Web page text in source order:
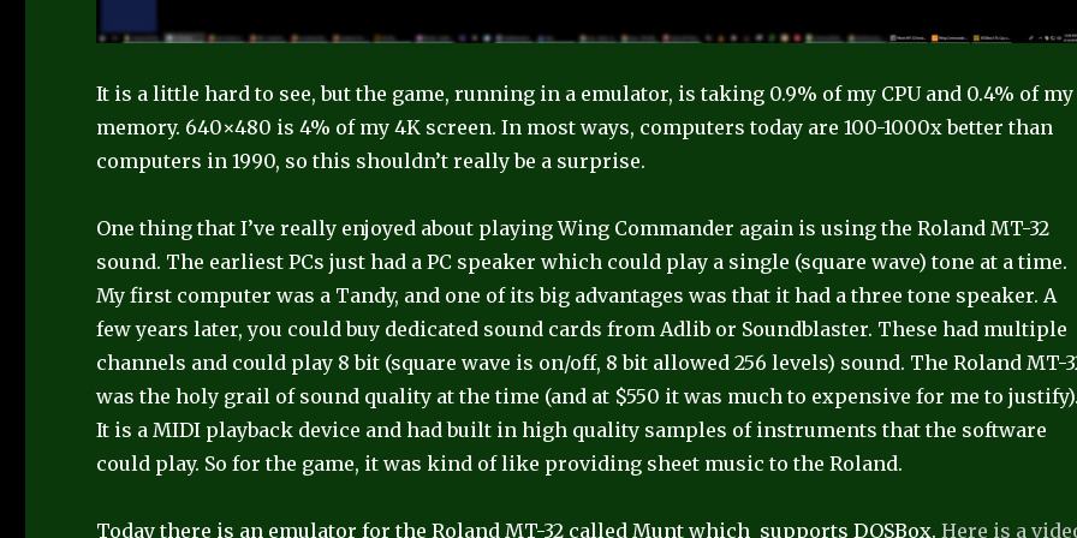
It is a little hard to see, but the game, running in a emulator, is taking 0.9% of my CPU and 0.4% of my
memory. 640×480 is 4% of my 4K screen. In most ways, computers today are 100-1000x better than
computers in 1990, so this shouldn’t really be a surprise.
One thing that I’ve really enjoyed about playing Wing Commander again is using the Roland MT-32
sound. The earliest PCs just had a PC speaker which could play a single (square wave) tone at a time.
My first computer was a Tandy, and one of its big advantages was that it had a three tone speaker. A
few years later, you could buy dedicated sound cards from Adlib or Soundblaster. These had multiple
channels and could play 8 bit (square wave is on/off, 8 bit allowed 256 levels) sound. The Roland MT-
was the holy grail of sound quality at the time (and at $550 it was much to expensive for me to justify).
It is a MIDI playback device and had built in high quality samples of instruments that the software
could play. So for the game, it was kind of like providing sheet music to the Roland.
Today there is an emulator for the Roland MT-32 called Munt which supports DOSBox.Here is a